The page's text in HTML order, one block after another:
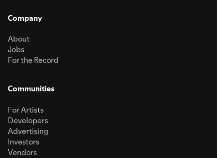
Company
About
Jobs
For the Record
Communities
For Artists
Developers
Advertising
Investors
Vendors